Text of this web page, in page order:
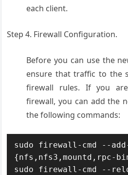
each client.
Step 4. Firewall Configuration.
Before you can use the
ensure that traffic to the
firewall rules. If you
firewall, you can add the
the following commands:
sudo firewall-cmd --
{nfs,nfs3,mountd,rpc-